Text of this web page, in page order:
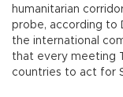
humanitarian
probe, according to
the international
that every meeting
countries to act for